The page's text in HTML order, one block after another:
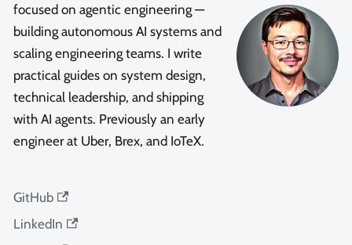
focused on agentic engineering —
building autonomous AI systems and
scaling engineering teams. I write
practical guides on system design,
technical leadership, and shipping
with AI agents. Previously an early
engineer at Uber, Brex, and IoTeX.
GitHub
LinkedIn